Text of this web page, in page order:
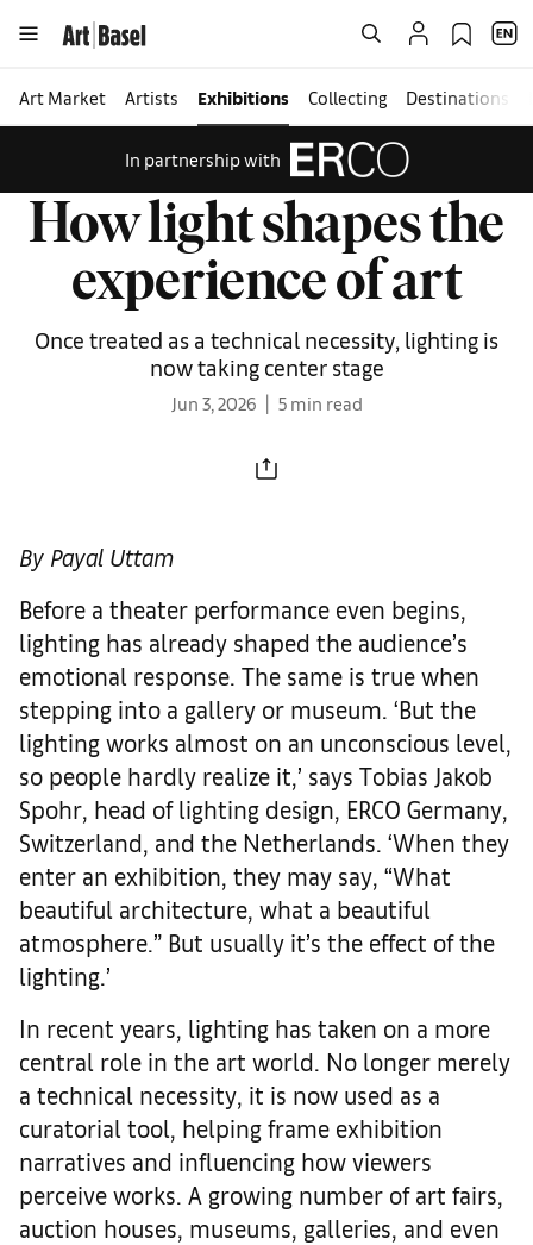
Art Market Artists Exhibitions Collecting Destinations
In partnership with
How light shapes the
experience of art
Once treated as a technical necessity, lighting is
now taking center stage
Jun 3, 2026 5 min read
By Payal Uttam
Before a theater performance even begins,
lighting has already shaped the audience’s
emotional response. The same is true when
stepping into a gallery or museum. ‘But the
lighting works almost on an unconscious level,
so people hardly realize it,’ says Tobias Jakob
Spohr, head of lighting design, ERCO Germany,
Switzerland, and the Netherlands. ‘When they
enter an exhibition, they may say, “What
beautiful architecture, what a beautiful
atmosphere.” But usually it’s the effect of the
lighting.’
In recent years, lighting has taken on a more
central role in the art world. No longer merely
a technical necessity, it is now used as a
curatorial tool, helping frame exhibition
narratives and influencing how viewers
perceive works. A growing number of art fairs,
auction houses, museums, galleries, and even